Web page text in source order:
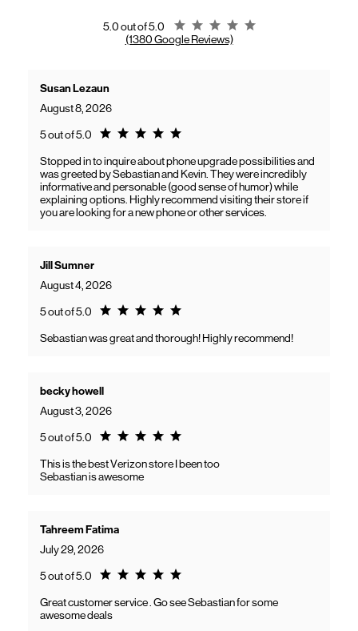
5.0 out of 5.0
Rating 5.0
(1380 Google Reviews)
Susan Lezaun
August 8, 2026
5 out of 5.0 Rating 5.0
Stopped in to inquire about phone upgrade possibilities and
was greeted by Sebastian and Kevin. They were incredibly
informative and personable (good sense of humor) while
explaining options. Highly recommend visiting their store if
you are looking for a new phone or other services.
Jill Sumner
August 4, 2026
5 out of 5.0 Rating 5.0
Sebastian was great and thorough! Highly recommend!
becky howell
August 3, 2026
5 out of 5.0 Rating 5.0
This is the best Verizon store I been too
Sebastian is awesome
Tahreem Fatima
July 29, 2026
5 out of 5.0 Rating 5.0
Great customer service . Go see Sebastian for some
awesome deals